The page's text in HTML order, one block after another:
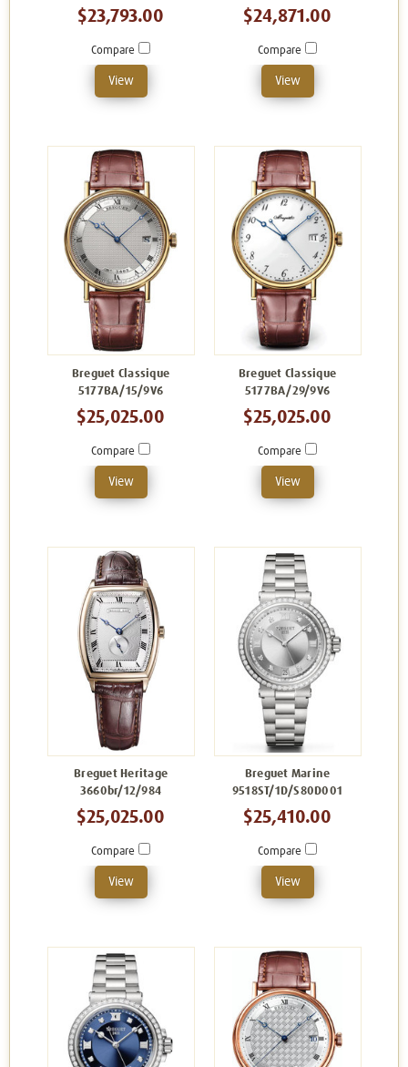
$23,793.00
Compare
View
$24,871.00
Compare
View
Breguet Classique
5177BA/15/9V6
$25,025.00
Compare
View
Breguet Classique
5177BA/29/9V6
$25,025.00
Compare
View
Breguet Heritage
3660br/12/984
$25,025.00
Compare
View
Breguet Marine
9518ST/1D/S80D001
$25,410.00
Compare
View